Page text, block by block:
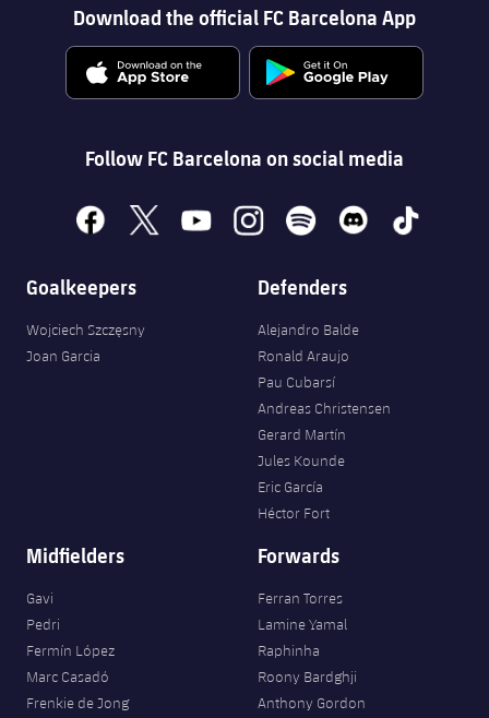
Download the official FC Barcelona App
Follow FC Barcelona on social media
facebook
x youtubeinstagramspotify discord tiktok
Goalkeepers
Wojciech Szczęsny
Joan Garcia
Defenders
Alejandro Balde
Ronald Araujo
Pau Cubarsí
Andreas Christensen
Gerard Martín
Jules Kounde
Eric García
Héctor Fort
Midfielders
Gavi
Pedri
Fermín López
Marc Casadó
Frenkie de Jong
Forwards
Ferran Torres
Lamine Yamal
Raphinha
Roony Bardghji
Anthony Gordon